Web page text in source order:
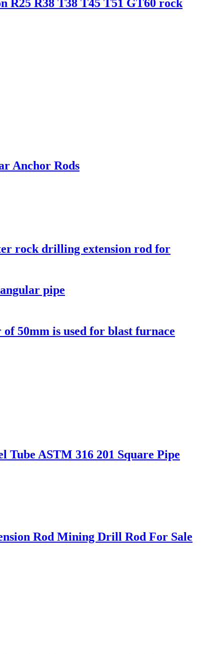
R25 R38 T38 T45 T51 GT60 rock
Anchor Rods
rock drilling extension rod for
pipe
50mm is used for blast furnace
Tube ASTM 316 201 Square Pipe
Rod Mining Drill Rod For Sale